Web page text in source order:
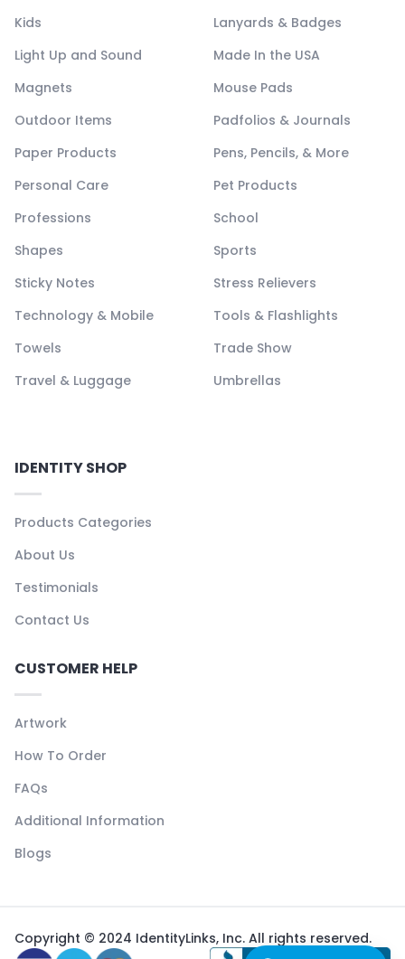
Kids
Lanyards & Badges
Light Up and Sound
Made In the USA
Magnets
Mouse Pads
Outdoor Items
Padfolios & Journals
Paper Products
Pens, Pencils, & More
Personal Care
Pet Products
Professions
School
Shapes
Sports
Sticky Notes
Stress Relievers
Technology & Mobile
Tools & Flashlights
Towels
Trade Show
Travel & Luggage
Umbrellas
IDENTITY SHOP
Products Categories
About Us
Testimonials
Contact Us
CUSTOMER HELP
Artwork
How To Order
FAQs
Additional Information
Blogs
Copyright © 2024 IdentityLinks, Inc. All rights reserved.